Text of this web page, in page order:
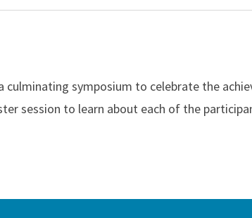
culminating symposium to celebrate the
session to learn about each of the